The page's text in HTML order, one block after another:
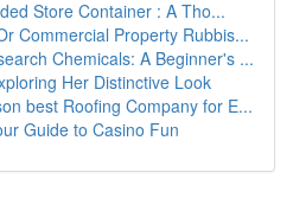
Store Container : A Tho...
Commercial Property Rubbis...
Chemicals: A Beginner's ...
Her Distinctive Look
best Roofing Company for E...
Guide to Casino Fun